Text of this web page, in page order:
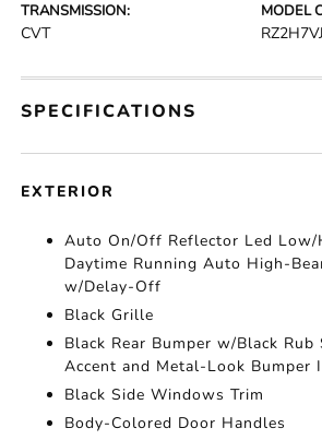
TRANSMISSION:
CVT
MODEL
SPECIFICATIONS
EXTERIOR
Auto On/Off Reflector Led Low/
Daytime Running Auto High-
w/Delay-Off
Black Grille
Black Rear Bumper w/Black Rub
Accent and Metal-Look Bumper
Black Side Windows Trim
Body-Colored Door Handles